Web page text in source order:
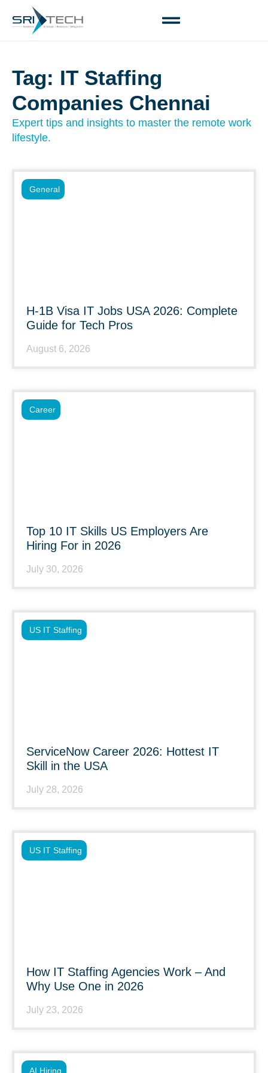
Tag: IT Staffing
Companies Chennai
Expert tips and insights to master the remote work
lifestyle.
H-1B Visa IT Jobs USA 2026: Complete
Guide for Tech Pros
August 6, 2026
General
Top 10 IT Skills US Employers Are
Hiring For in 2026
July 30, 2026
Career
ServiceNow Career 2026: Hottest IT
Skill in the USA
July 28, 2026
US IT Staffing
How IT Staffing Agencies Work – And
Why Use One in 2026
July 23, 2026
US IT Staffing
AI Hiring